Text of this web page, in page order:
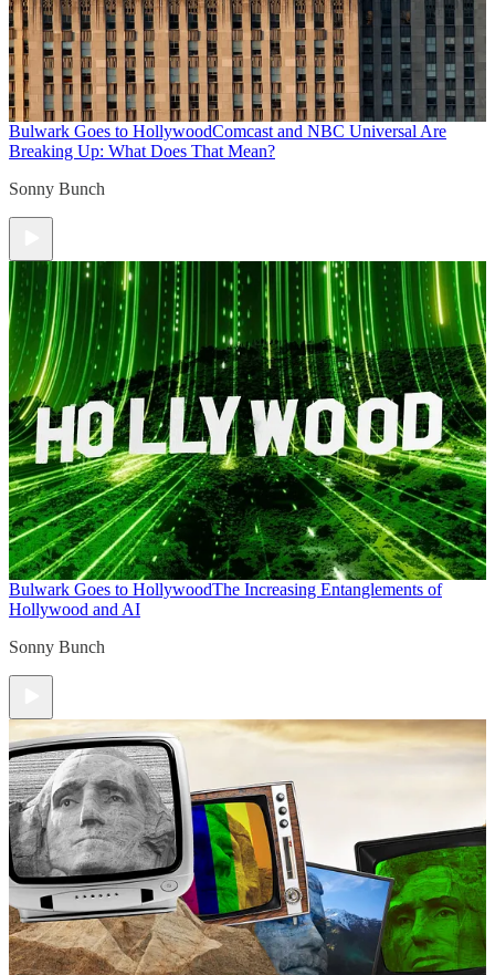
Bulwark Goes to HollywoodComcast and NBC Universal Are
Breaking Up: What Does That Mean?
Sonny Bunch
Bulwark Goes to HollywoodThe Increasing Entanglements of
Hollywood and AI
Sonny Bunch